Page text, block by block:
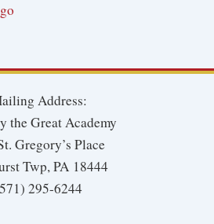
Address:
the Great Academy
Gregory’s Place
Twp, PA 18444
295-6244